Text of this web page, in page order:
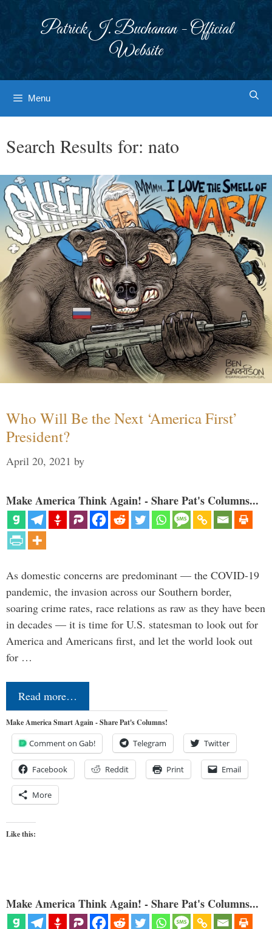
Patrick J. Buchanan - Official
Website
Menu
Search Results for: nato
Who Will Be the Next ‘America First’
President?
April 20, 2021 by
Make America Think Again! - Share Pat's Columns...
As domestic concerns are predominant — the COVID-19
pandemic, the invasion across our Southern border,
soaring crime rates, race relations as raw as they have been
in decades — it is time for U.S. statesman to look out for
America and Americans first, and let the world look out
for …
Read more…
Make America Smart Again - Share Pat's Columns!
Comment on Gab! Telegram Twitter
Facebook Reddit Print Email
More
Like this:
Make America Think Again! - Share Pat's Columns...